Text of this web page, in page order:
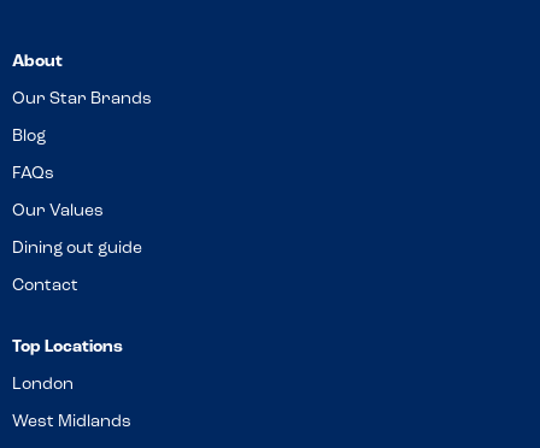
About
Our Star Brands
Blog
FAQs
Our Values
Dining out guide
Contact
Top Locations
London
West Midlands